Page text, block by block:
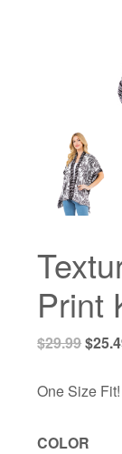
Print
$29.99
was:
$
One Size Fit!
COLOR